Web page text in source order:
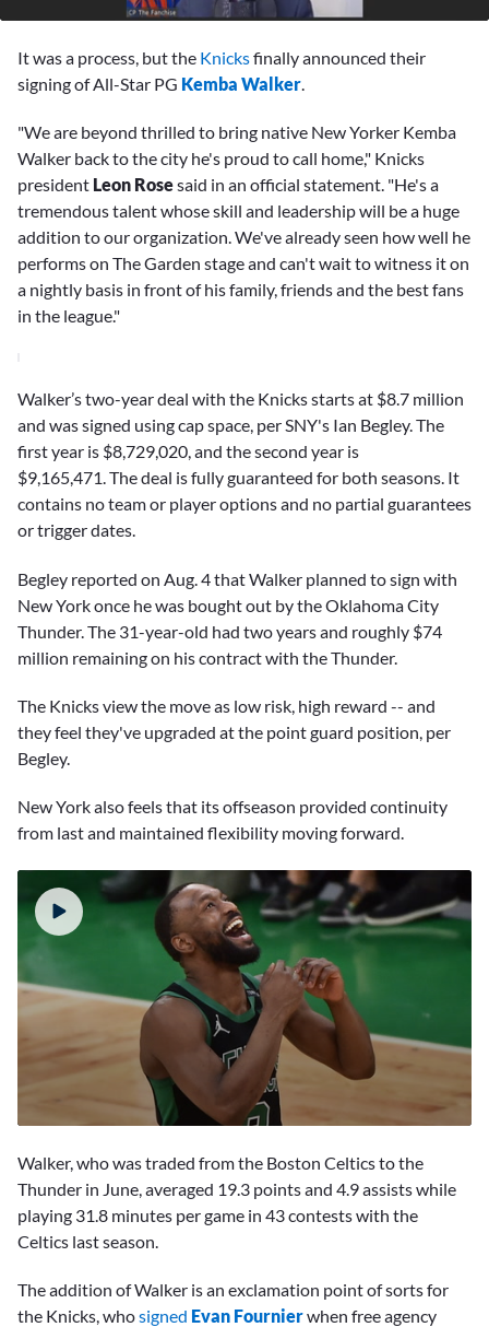
minutes,
seconds
It was a process, but the Knicksfinally announced their
signing of All-Star PG Kemba Walker.
"We are beyond thrilled to bring native New Yorker Kemba
Walker back to the city he's proud to call home," Knicks
president Leon Rosesaid in an official statement. "He's a
tremendous talent whose skill and leadership will be a huge
addition to our organization. We've already seen how well he
performs on The Garden stage and can't wait to witness it on
a nightly basis in front of his family, friends and the best fans
in the league."
Walker’s two-year deal with the Knicks starts at $8.7 million
and was signed using cap space, per SNY's Ian Begley. The
first year is $8,729,020, and the second year is
$9,165,471. The deal is fully guaranteed for both seasons. It
contains no team or player options and no partial guarantees
or trigger dates.
Begley reported on Aug. 4 that Walker planned to sign with
New York once he was bought out by the Oklahoma City
Thunder. The 31-year-old had two years and roughly $74
million remaining on his contract with the Thunder.
The Knicks view the move as low risk, high reward -- and
they feel they've upgraded at the point guard position, per
Begley.
New York also feels that its offseason provided continuity
from last and maintained flexibility moving forward.
of
1
14
seconds
Walker, who was traded from the Boston Celtics to the
Thunder in June, averaged 19.3 points and 4.9 assists while
playing 31.8 minutes per game in 43 contests with the
Celtics last season.
The addition of Walker is an exclamation point of sorts for
the Knicks, whosigned Evan Fournierwhen free agency